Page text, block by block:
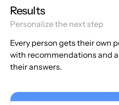
Results
Personalize the next step
Every person gets their own
with recommendations and
their answers.